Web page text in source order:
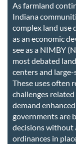
As farmland
Indiana
complex land use
as an economic
see as a NIMBY
most debated
centers and
These uses often
challenges
demand
governments are
decisions without
ordinances in